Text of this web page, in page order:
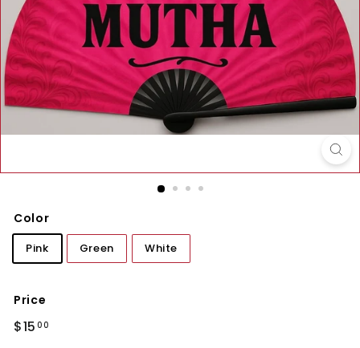
Color
Pink Green White
Price
Regular
$15 00